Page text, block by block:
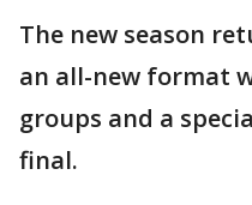
The new season
an all-new format
groups and a
final.